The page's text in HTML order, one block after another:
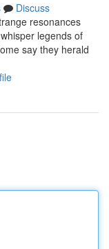
Discuss
resonances
legends of
say they herald